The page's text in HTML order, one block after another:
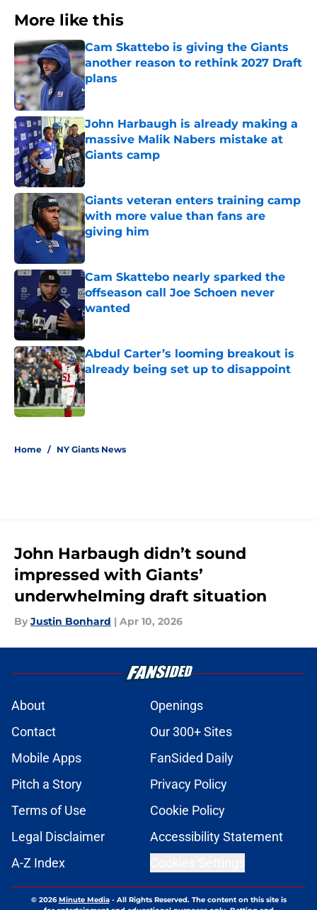
More like this
Cam Skattebo is giving the Giants
another reason to rethink 2027 Draft
plans
Published by on Invalid Date
John Harbaugh is already making a
massive Malik Nabers mistake at
Giants camp
Published by on Invalid Date
Giants veteran enters training camp
with more value than fans are
giving him
Published by on Invalid Date
Cam Skattebo nearly sparked the
offseason call Joe Schoen never
wanted
Published by on Invalid Date
Abdul Carter’s looming breakout is
already being set up to disappoint
Published by on Invalid Date
Home / NY Giants News
John Harbaugh didn’t sound
impressed with Giants’
underwhelming draft situation
By Justin Bonhard | Apr 10, 2026
About
Openings
Contact
Our 300+ Sites
Mobile Apps
FanSided Daily
Pitch a Story
Privacy Policy
Terms of Use
Cookie Policy
Legal Disclaimer
Accessibility Statement
A-Z Index
© 2026Minute Media- All Rights Reserved. The content on this site is